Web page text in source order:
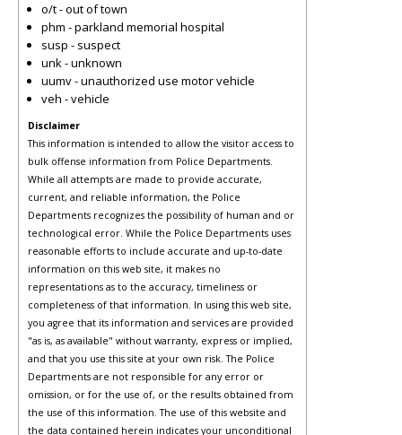
o/t - out of town
phm - parkland memorial hospital
susp - suspect
unk - unknown
uumv - unauthorized use motor vehicle
veh - vehicle
Disclaimer
This information is intended to allow the visitor access to
bulk offense information from Police Departments.
While all attempts are made to provide accurate,
current, and reliable information, the Police
Departments recognizes the possibility of human and or
technological error. While the Police Departments uses
reasonable efforts to include accurate and up-to-date
information on this web site, it makes no
representations as to the accuracy, timeliness or
completeness of that information. In using this web site,
you agree that its information and services are provided
"as is, as available" without warranty, express or implied,
and that you use this site at your own risk. The Police
Departments are not responsible for any error or
omission, or for the use of, or the results obtained from
the use of this information. The use of this website and
the data contained herein indicates your unconditional